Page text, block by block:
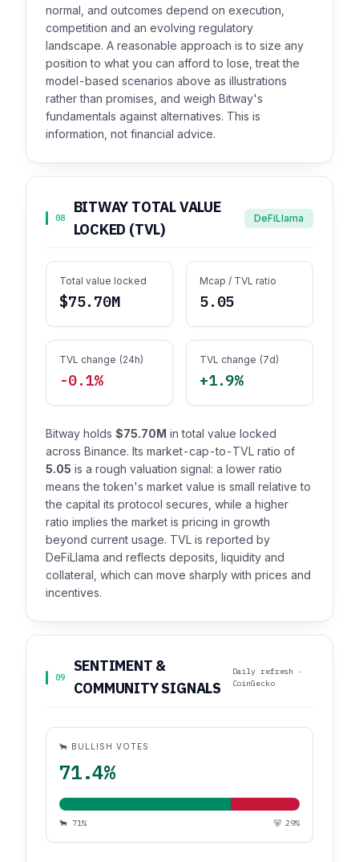
normal, and outcomes depend on execution,
competition and an evolving regulatory
landscape. A reasonable approach is to size any
position to what you can afford to lose, treat the
model-based scenarios above as illustrations
rather than promises, and weigh Bitway's
fundamentals against alternatives. This is
information, not financial advice.
08
BITWAY TOTAL VALUE
LOCKED (TVL)
DeFiLlama
Total value locked
$75.70M
Mcap / TVL ratio
5.05
TVL change (24h)
-0.1%
TVL change (7d)
+1.9%
Bitway holds $75.70M in total value locked
across Binance. Its market-cap-to-TVL ratio of
5.05 is a rough valuation signal: a lower ratio
means the token's market value is small relative to
the capital its protocol secures, while a higher
ratio implies the market is pricing in growth
beyond current usage. TVL is reported by
DeFiLlama and reflects deposits, liquidity and
collateral, which can move sharply with prices and
incentives.
09
SENTIMENT &
COMMUNITY SIGNALS
Daily refresh ·
CoinGecko
🐂 BULLISH VOTES
71.4%
🐂 71% 🐻 29%